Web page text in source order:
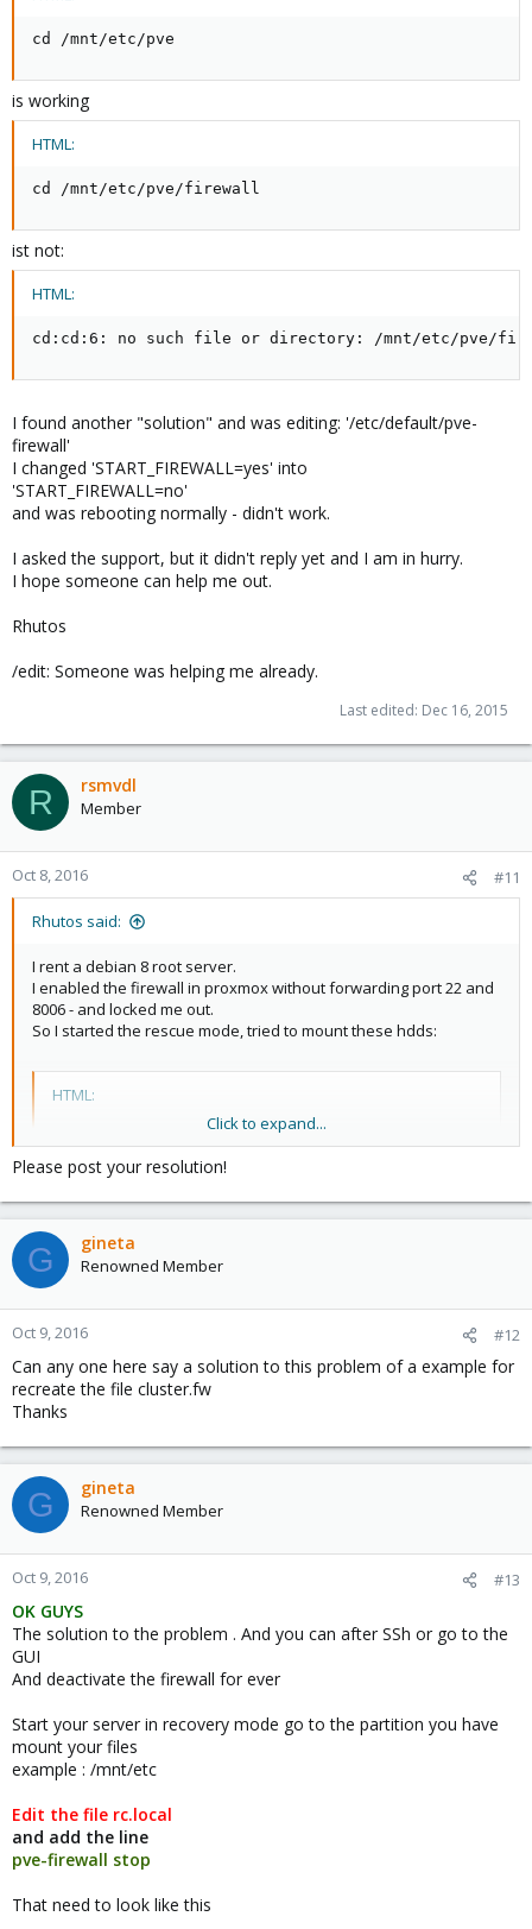
cd /mnt/etc/pve
is working
HTML:
cd /mnt/etc/pve/firewall
ist not:
HTML:
cd:cd:6: no such file or directory: /mnt/etc/pve/
I found another "solution" and was editing: '/etc/default/pve-
firewall'
I changed 'START_FIREWALL=yes' into
'START_FIREWALL=no'
and was rebooting normally - didn't work.
I asked the support, but it didn't reply yet and I am in hurry.
I hope someone can help me out.
Rhutos
/edit: Someone was helping me already.
Last edited: Dec 16, 2015
R rsmvdl
Member
Oct 8, 2016 #11
Rhutos said:
I rent a debian 8 root server.
I enabled the firewall in proxmox without forwarding port 22 and
8006 - and locked me out.
So I started the rescue mode, tried to mount these hdds:
HTML:
Device Boot Start End Sectors Size Id Type
/dev/sda1 2048 4095 2048 1M 83 Linux
/dev/sda2 4096 16005119 16001024 7,6G 82 Linux
/dev/sda3 * 16005120 18006015 2000896 977M 83
/dev/sda4 18006016 1953458175 1935452160 922,9G
to edit the 'cluster.fw' file.
HTML:
cd /mnt/etc/pve
is working
HTML:
ist not:
firewall'
I changed 'START_FIREWALL=yes' into
'START_FIREWALL=no'
and was rebooting normally - didn't work.
Click to expand...
Please post your resolution!
G gineta
Renowned Member
Oct 9, 2016 #12
Can any one here say a solution to this problem of a example for
recreate the file cluster.fw
Thanks
G gineta
Renowned Member
Oct 9, 2016 #13
OK GUYS
The solution to the problem . And you can after SSh or go to the
GUI
And deactivate the firewall for ever
Start your server in recovery mode go to the partition you have
mount your files
example : /mnt/etc
Edit the file rc.local
and add the line
pve-firewall stop
That need to look like this